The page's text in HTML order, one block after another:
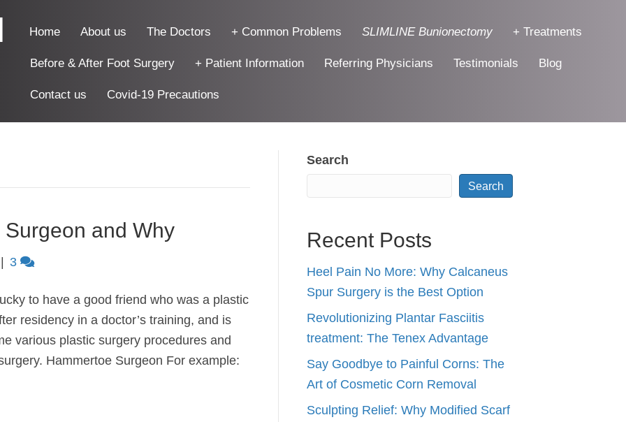
Home About us The Doctors + Common Problems SLIMLINE Bunionectomy + Treatments
Before & After Foot Surgery + Patient Information Referring Physicians Testimonials Blog
Contact us Covid-19 Precautions
and Why
3
to have a good friend who was a plastic
residency in a doctor’s training, and is
various plastic surgery procedures and
Hammertoe Surgeon For example:
Search
Search
Recent Posts
Heel Pain No More: Why Calcaneus
Spur Surgery is the Best Option
Revolutionizing Plantar Fasciitis
treatment: The Tenex Advantage
Say Goodbye to Painful Corns: The
Art of Cosmetic Corn Removal
Sculpting Relief: Why Modified Scarf